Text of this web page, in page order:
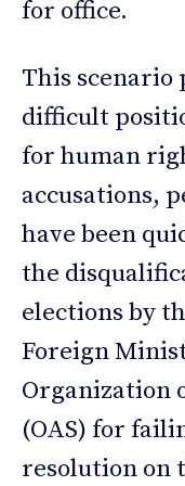
for office.
This scenario
difficult
for human
accusations,
have been
the
elections by
Foreign
Organization
(OAS) for
resolution on